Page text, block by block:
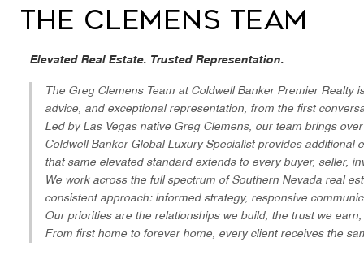
The Clemens Team
Elevated Real Estate. Trusted Representation.
The Greg Clemens Team at Coldwell Banker Premier
advice, and exceptional representation, from the first
Led by Las Vegas native Greg Clemens, our team brings
Coldwell Banker Global Luxury Specialist provides
that same elevated standard extends to every buyer, seller,
We work across the full spectrum of Southern Nevada real
consistent approach: informed strategy, responsive
Our priorities are the relationships we build, the trust we
From first home to forever home, every client receives the